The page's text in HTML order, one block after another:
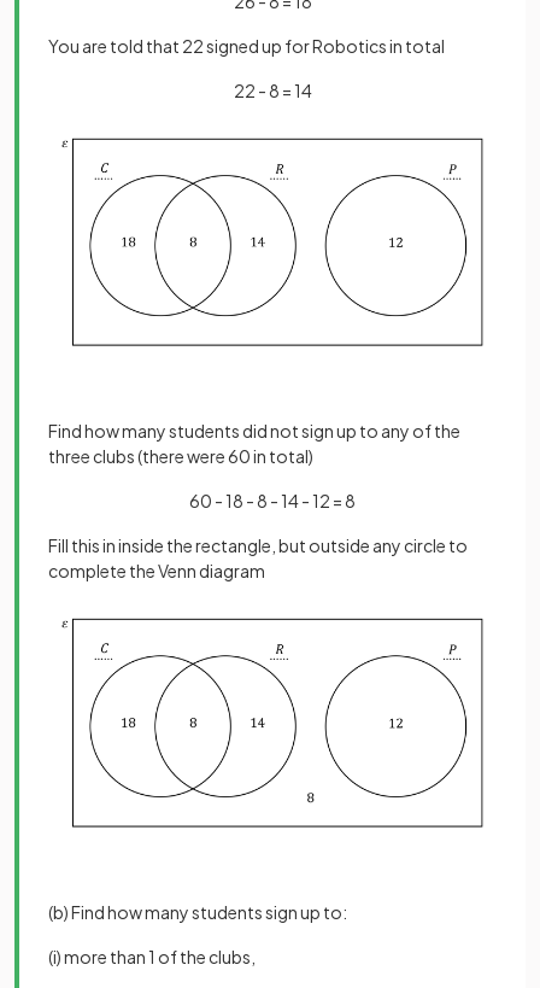
You are told that 22 signed up for Robotics in total
22 - 8 = 14
Find how many students did not sign up to any of the
three clubs (there were 60 in total)
60 - 18 - 8 - 14 - 12 = 8
Fill this in inside the rectangle, but outside any circle to
complete the Venn diagram
(b) Find how many students sign up to:
(i) more than 1 of the clubs,